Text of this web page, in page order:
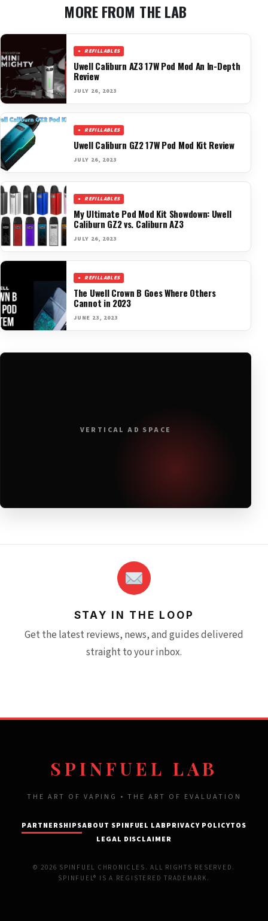
MORE FROM THE LAB
REFILLABLES
Uwell Caliburn AZ3 17W Pod Mod An In-Depth
Review
JULY 26, 2023
REFILLABLES
Uwell Caliburn GZ2 17W Pod Mod Kit Review
JULY 26, 2023
REFILLABLES
My Ultimate Pod Mod Kit Showdown: Uwell
Caliburn GZ2 vs. Caliburn AZ3
JULY 26, 2023
REFILLABLES
The Uwell Crown B Goes Where Others
Cannot in 2023
JUNE 23, 2023
VERTICAL AD SPACE
STAY IN THE LOOP
Get the latest reviews, news, and guides delivered
straight to your inbox.
SPINFUEL LAB
THE ART OF VAPING • THE ART OF EVALUATION
PARTNERSHIPSABOUT SPINFUEL LABPRIVACY POLICYTOS
LEGAL DISCLAIMER
© 2026 SPINFUEL CHRONICLES. ALL RIGHTS RESERVED.
SPINFUEL® IS A REGISTERED TRADEMARK.